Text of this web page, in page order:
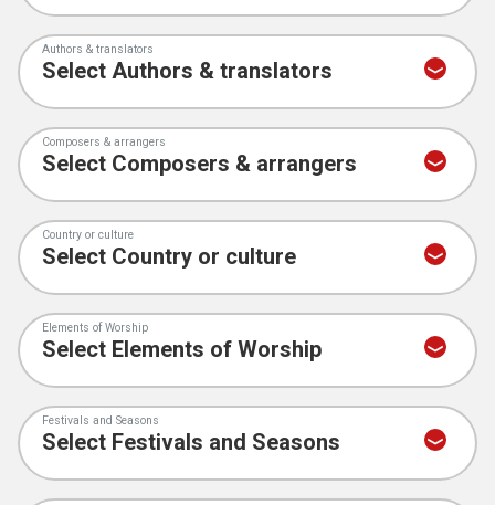
Authors & translators
Composers & arrangers
Country or culture
Elements of Worship
Festivals and Seasons